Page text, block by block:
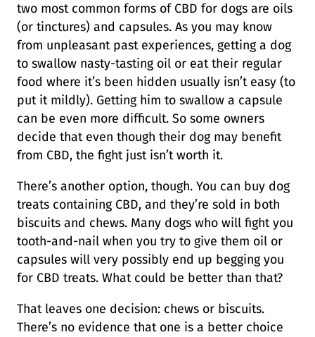
two most common forms of CBD for dogs are oils
(or tinctures) and capsules. As you may know
from unpleasant past experiences, getting a dog
to swallow nasty-tasting oil or eat their regular
food where it’s been hidden usually isn’t easy (to
put it mildly). Getting him to swallow a capsule
can be even more difficult. So some owners
decide that even though their dog may benefit
from CBD, the fight just isn’t worth it.
There’s another option, though. You can buy dog
treats containing CBD, and they’re sold in both
biscuits and chews. Many dogs who will fight you
tooth-and-nail when you try to give them oil or
capsules will very possibly end up begging you
for CBD treats. What could be better than that?
That leaves one decision: chews or biscuits.
There’s no evidence that one is a better choice